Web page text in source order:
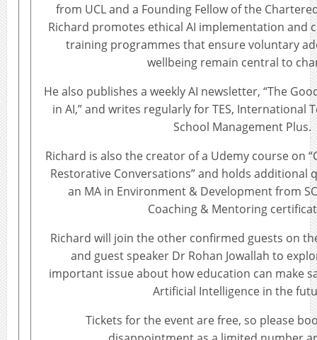
from UCL and a Founding Fellow of the
Richard promotes ethical AI implementation and
training programmes that ensure voluntary
wellbeing remain central to
He also publishes a weekly AI newsletter, “The
in AI,” and writes regularly for TES, International
School Management Plus.
Richard is also the creator of a Udemy course on
Restorative Conversations” and holds additional
an MA in Environment & Development from
Coaching & Mentoring
Richard will join the other confirmed guests on
and guest speaker Dr Rohan Jowallah to
important issue about how education can make
Artificial Intelligence in the
Tickets for the event are free, so please